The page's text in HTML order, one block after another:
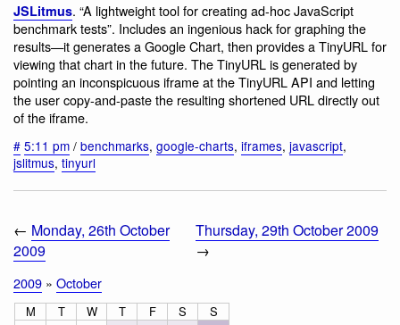
JSLitmus. “A lightweight tool for creating ad-hoc JavaScript
benchmark tests”. Includes an ingenious hack for graphing the
results—it generates a Google Chart, then provides a TinyURL for
viewing that chart in the future. The TinyURL is generated by
pointing an inconspicuous iframe at the TinyURL API and letting
the user copy-and-paste the resulting shortened URL directly out
of the iframe.
# 5:11 pm / benchmarks, google-charts, iframes, javascript,
jslitmus, tinyurl
← Monday, 26th October
2009
Thursday, 29th October 2009
→
2009 » October
M T W T F S
S